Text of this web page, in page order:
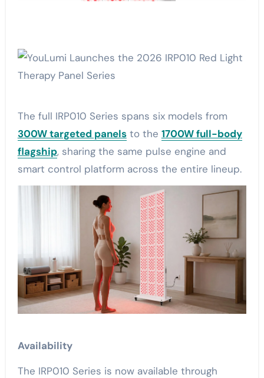
The full IRP010 Series spans six models from
300W targeted panelsto the 1700W full-body
flagship, sharing the same pulse engine and
smart control platform across the entire lineup.
Availability
The IRP010 Series is now available through